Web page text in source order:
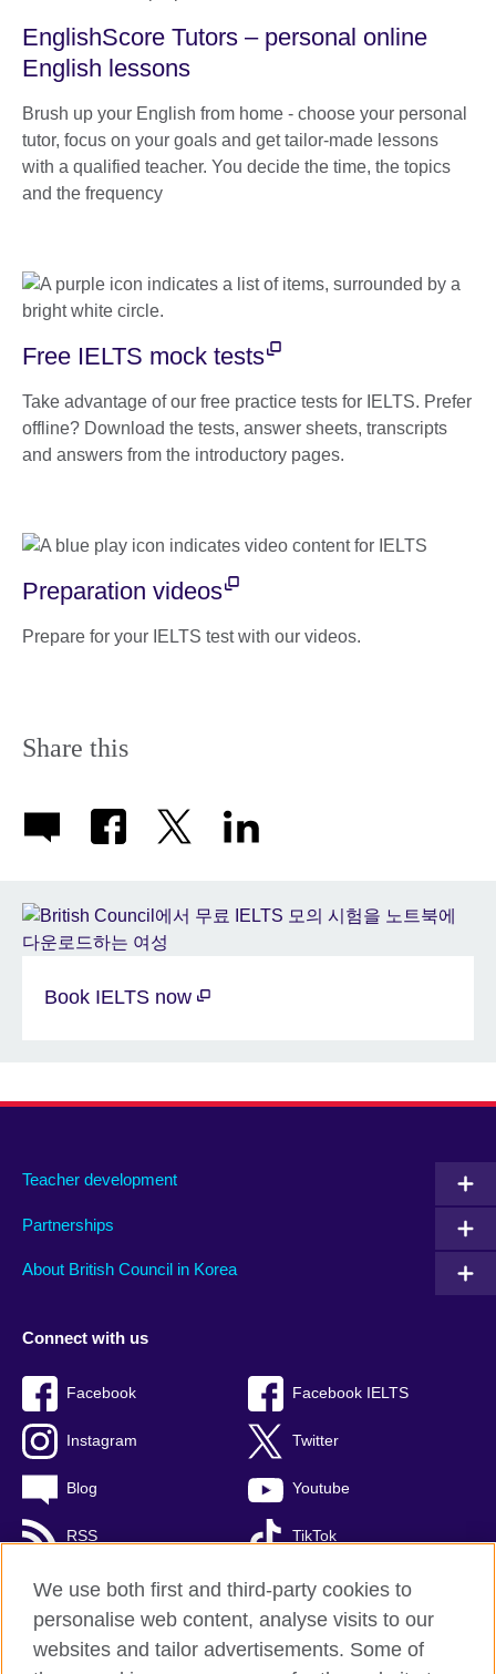
EnglishScore Tutors – personal online
English lessons
Brush up your English from home - choose your personal
tutor, focus on your goals and get tailor-made lessons
with a qualified teacher. You decide the time, the topics
and the frequency
Free IELTS mock tests
Take advantage of our free practice tests for IELTS. Prefer
offline? Download the tests, answer sheets, transcripts
and answers from the introductory pages.
Preparation videos
Prepare for your IELTS test with our videos.
Share this
Book IELTS now
Teacher development
Partnerships
About British Council in Korea
Connect with us
Facebook Facebook IELTS
Instagram Twitter
Blog Youtube
RSS TikTok
British Council global
We use both first and third-party cookies to
personalise web content, analyse visits to our
websites and tailor advertisements. Some of